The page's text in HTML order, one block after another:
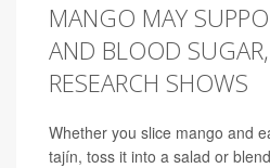
MANGO MAY
AND BLOOD
RESEARCH SHOWS
Whether you slice mango and
tajín, toss it into a salad or